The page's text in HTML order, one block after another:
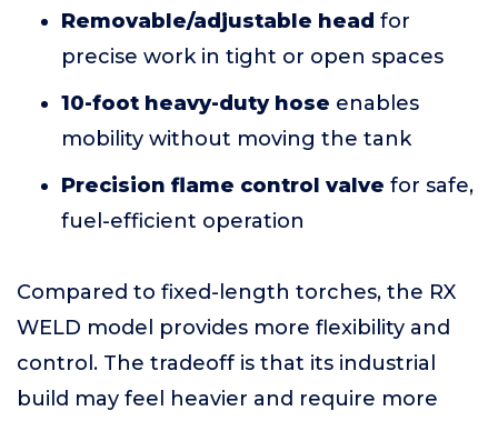
Removable/adjustable head for
precise work in tight or open spaces
10-foot heavy-duty hose enables
mobility without moving the tank
Precision flame control valve for safe,
fuel-efficient operation
Compared to fixed-length torches, the RX
WELD model provides more flexibility and
control. The tradeoff is that its industrial
build may feel heavier and require more